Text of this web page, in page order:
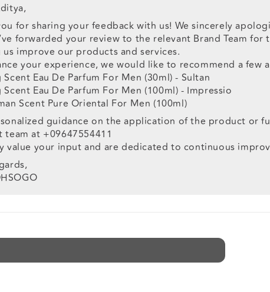
for sharing your feedback with us! We sincerely
forwarded your review to the relevant Brand Team
us improve our products and services.
your experience, we would like to recommend a few
Scent Eau De Parfum For Men (30ml) - Sultan
Scent Eau De Parfum For Men (100ml) - Impressio
Scent Pure Oriental For Men (100ml)
guidance on the application of the product or
team at +09647554411
value your input and are dedicated to continuous